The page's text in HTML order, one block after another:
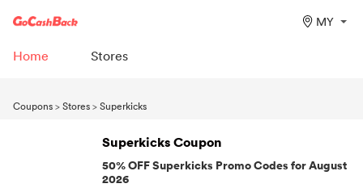
MY
Home Stores
Coupons>Stores>Superkicks
Superkicks Coupon
50% OFF Superkicks Promo Codes for August
2026